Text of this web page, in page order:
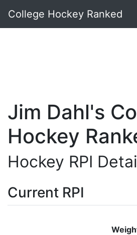
College Hockey Ranked
Jim Dahl's
Hockey
Hockey RPI
Current RPI